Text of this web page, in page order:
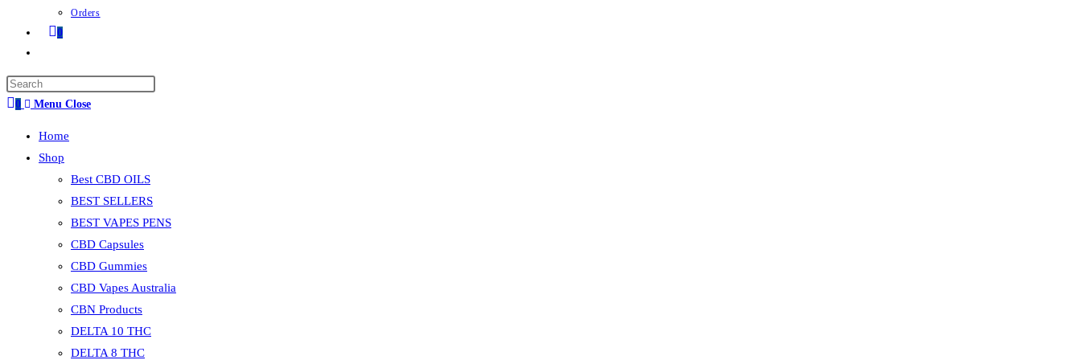
Orders
0
0 Menu Close
Home
Shop
Best CBD OILS
BEST SELLERS
BEST VAPES PENS
CBD Capsules
CBD Gummies
CBD Vapes Australia
CBN Products
DELTA 10 THC
DELTA 8 THC